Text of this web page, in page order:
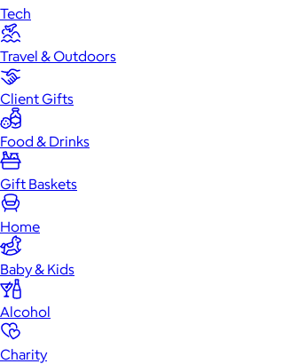
Tech
Travel & Outdoors
Client Gifts
Food & Drinks
Gift Baskets
Home
Baby & Kids
Alcohol
Charity